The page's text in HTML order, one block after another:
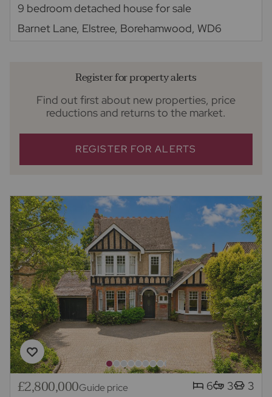
9 bedroom detached house for sale
Barnet Lane, Elstree, Borehamwood, WD6
Register for property alerts
Find out first about new properties, price
reductions and returns to the market.
REGISTER FOR ALERTS
£2,800,000Guide price 6 3
3